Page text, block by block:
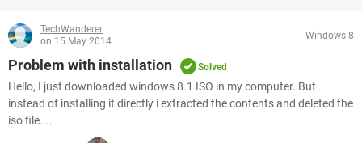
TechWanderer
on 15 May 2014
Windows 8
Problem with installation Solved
Hello, I just downloaded windows 8.1 ISO in my computer. But
instead of installing it directly i extracted the contents and deleted the
iso file....